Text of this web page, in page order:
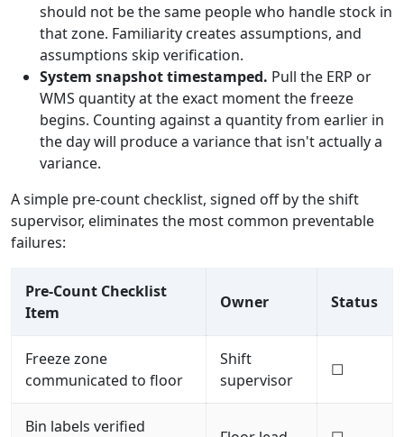
should not be the same people who handle stock in
that zone. Familiarity creates assumptions, and
assumptions skip verification.
System snapshot timestamped. Pull the ERP or
WMS quantity at the exact moment the freeze
begins. Counting against a quantity from earlier in
the day will produce a variance that isn't actually a
variance.
A simple pre-count checklist, signed off by the shift
supervisor, eliminates the most common preventable
failures:
Pre-Count Checklist
Item
Owner Status
Freeze zone
communicated to floor
Shift
supervisor
☐
Bin labels verified